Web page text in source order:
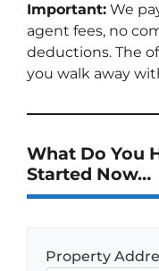
Important: We
agent fees, no
deductions. The
you walk away
What Do You
Started Now…
Property